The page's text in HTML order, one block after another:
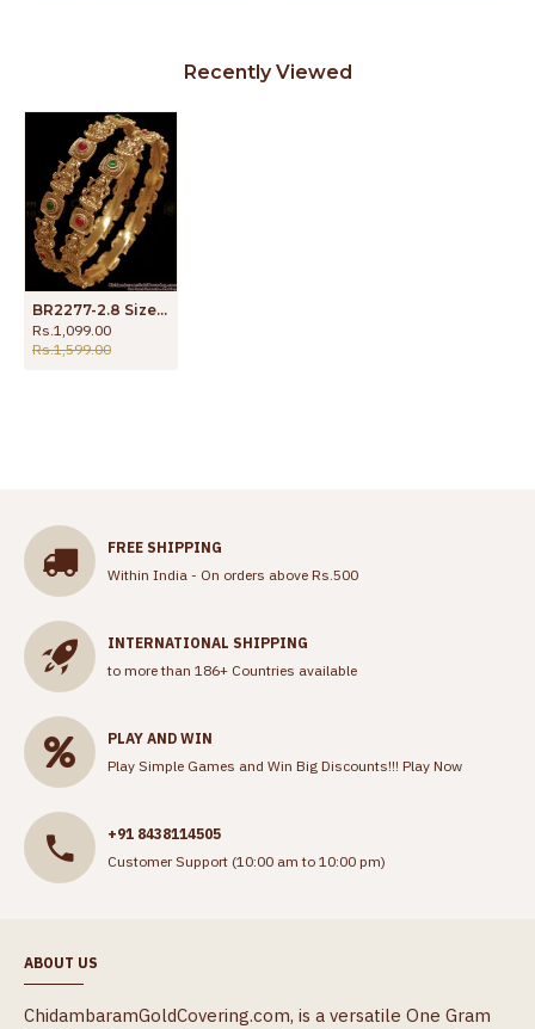
Recently Viewed
BR2277-2.8 Size Premium Temple Jewelry Antique Bangle Nagas Collections
Rs.1,099.00
Rs.1,599.00
FREE SHIPPING
Within India - On orders above Rs.500
INTERNATIONAL SHIPPING
to more than 186+ Countries available
PLAY AND WIN
Play Simple Games and Win Big Discounts!!! Play Now
+91 8438114505
Customer Support (10:00 am to 10:00 pm)
ABOUT US
ChidambaramGoldCovering.com, is a versatile One Gram